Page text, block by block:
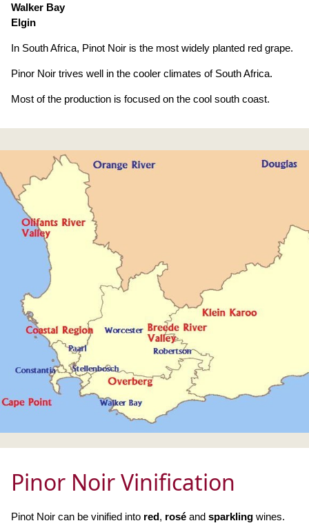
Walker Bay
Elgin
In South Africa, Pinot Noir is the most widely planted red grape.
Pinor Noir trives well in the cooler climates of South Africa.
Most of the production is focused on the cool south coast.
Pinor Noir Vinification
Pinot Noir can be vinified into red, rosé and sparkling wines.